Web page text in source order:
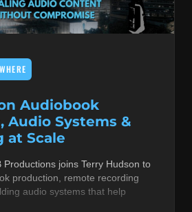
Audiobook
Audio Systems &
at Scale
Productions joins Terry Hudson to
production, remote recording
audio systems that help